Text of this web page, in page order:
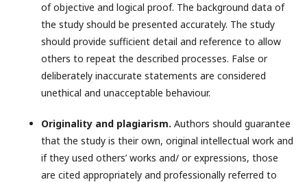
of objective and logical proof. The background data of
the study should be presented accurately. The study
should provide sufficient detail and reference to allow
others to repeat the described processes. False or
deliberately inaccurate statements are considered
unethical and unacceptable behaviour.
Originality and plagiarism. Authors should guarantee
that the study is their own, original intellectual work and
if they used others’ works and/ or expressions, those
are cited appropriately and professionally referred to